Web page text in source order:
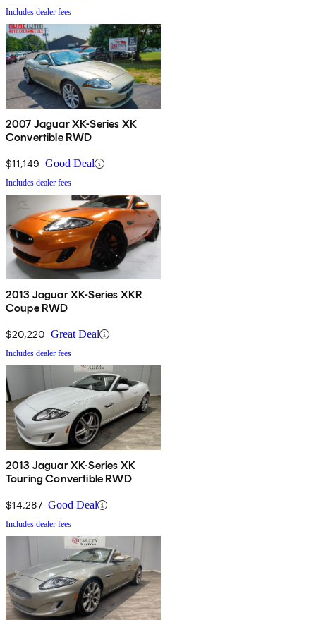
Includes dealer fees
2007 Jaguar XK-Series XK
Convertible RWD
$11,149 Good Deal
Includes dealer fees
2013 Jaguar XK-Series XKR
Coupe RWD
$20,220 Great Deal
Includes dealer fees
2013 Jaguar XK-Series XK
Touring Convertible RWD
$14,287 Good Deal
Includes dealer fees